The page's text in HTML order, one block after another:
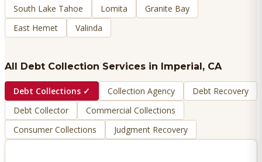
South Lake Tahoe
Lomita
Granite Bay
East Hemet
Valinda
All Debt Collection Services in Imperial , CA
Debt Collections ✓ Collection Agency
Debt Recovery
Debt Collector
Commercial Collections
Consumer Collections
Judgment Recovery